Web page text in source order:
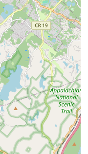
young ones to learn
time, HTB offers
45-minute
same intensity and
for fitting into a busy
A core
to offer
individual ability and
corrections to
maximizing
risk.